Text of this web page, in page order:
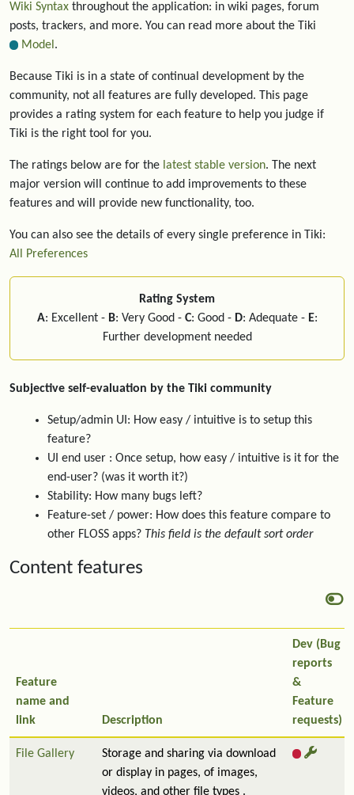
Wiki Syntax throughout the application: in wiki pages, forum
posts, trackers, and more. You can read more about the Tiki
Model .
Because Tiki is in a state of continual development by the
community, not all features are fully developed. This page
provides a rating system for each feature to help you judge if
Tiki is the right tool for you.
The ratings below are for the latest stable version. The next
major version will continue to add improvements to these
features and will provide new functionality, too.
You can also see the details of every single preference in Tiki:
All Preferences
Rating System
A: Excellent - B: Very Good - C: Good - D: Adequate - E:
Further development needed
Subjective self-evaluation by the Tiki community
Setup/admin UI: How easy / intuitive is to setup this
feature?
UI end user : Once setup, how easy / intuitive is it for the
end-user? (was it worth it?)
Stability: How many bugs left?
Feature-set / power: How does this feature compare to
other FLOSS apps? This field is the default sort order
Content features
Feature
name and
link
Description
Dev (Bug
reports
&
Feature
requests)
File Gallery
Storage and sharing via download
or display in pages, of images,
videos, and other file types .